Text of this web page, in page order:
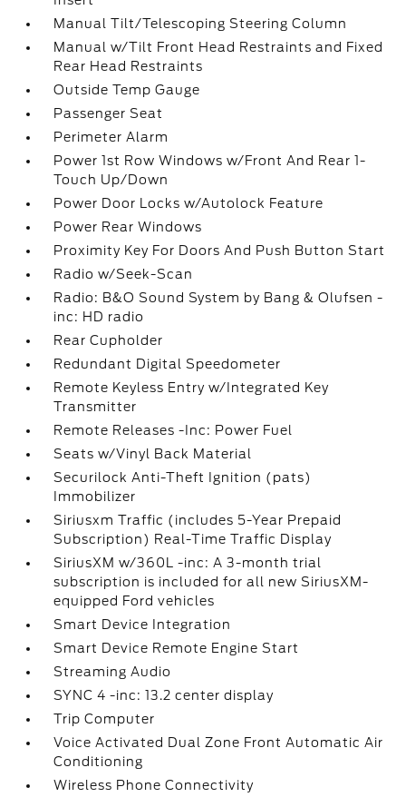
Manual Tilt/Telescoping Steering Column
Manual w/Tilt Front Head Restraints and Fixed
Rear Head Restraints
Outside Temp Gauge
Passenger Seat
Perimeter Alarm
Power 1st Row Windows w/Front And Rear 1-
Touch Up/Down
Power Door Locks w/Autolock Feature
Power Rear Windows
Proximity Key For Doors And Push Button Start
Radio w/Seek-Scan
Radio: B&O Sound System by Bang & Olufsen -
inc: HD radio
Rear Cupholder
Redundant Digital Speedometer
Remote Keyless Entry w/Integrated Key
Transmitter
Remote Releases -Inc: Power Fuel
Seats w/Vinyl Back Material
Securilock Anti-Theft Ignition (pats)
Immobilizer
Siriusxm Traffic (includes 5-Year Prepaid
Subscription) Real-Time Traffic Display
SiriusXM w/360L -inc: A 3-month trial
subscription is included for all new SiriusXM-
equipped Ford vehicles
Smart Device Integration
Smart Device Remote Engine Start
Streaming Audio
SYNC 4 -inc: 13.2 center display
Trip Computer
Voice Activated Dual Zone Front Automatic Air
Conditioning
Wireless Phone Connectivity